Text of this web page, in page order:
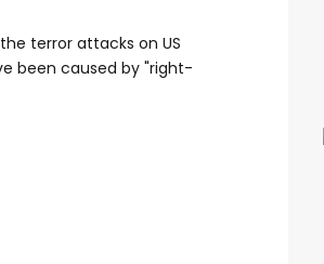
terror attacks on US
been caused by "right-